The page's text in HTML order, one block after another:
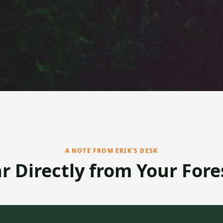
A NOTE FROM ERIK'S DESK
Directly from Your